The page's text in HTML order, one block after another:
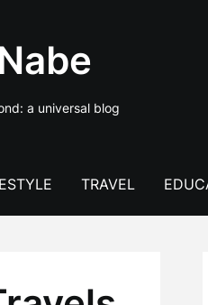
a universal blog
TRAVEL